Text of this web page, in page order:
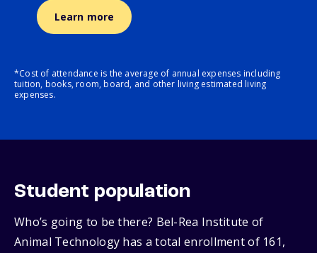
Learn more
*Cost of attendance is the average of annual expenses including
tuition, books, room, board, and other living estimated living
expenses.
Student population
Who’s going to be there? Bel-Rea Institute of
Animal Technology has a total enrollment of 161,